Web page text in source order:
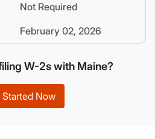
Not Required
February 02, 2026
W-2s with Maine?
Started Now